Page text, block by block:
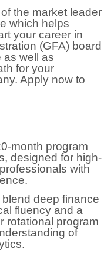
the market leader
which helps
your career in
(GFA) board
as well as
for your
Apply now to
month program
designed for high-
with
deep finance
fluency and a
rotational program
of